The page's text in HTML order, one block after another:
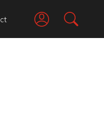
Go